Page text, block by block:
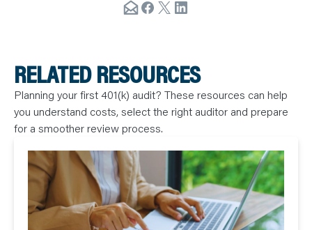
RELATED RESOURCES
Planning your first 401(k) audit? These resources can help
you understand costs, select the right auditor and prepare
for a smoother review process.